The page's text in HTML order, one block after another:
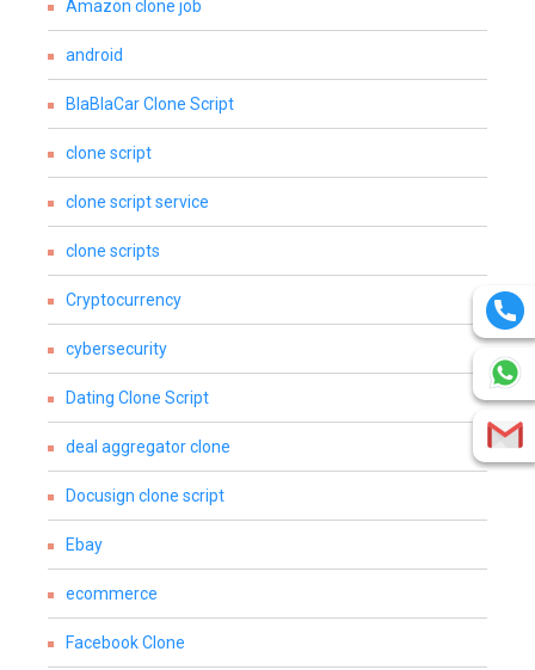
Amazon clone job
android
BlaBlaCar Clone Script
clone script
clone script service
clone scripts
Cryptocurrency
cybersecurity
Dating Clone Script
deal aggregator clone
Docusign clone script
Ebay
ecommerce
Facebook Clone